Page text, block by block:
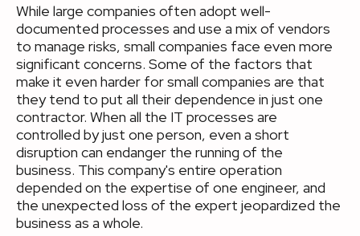
While large companies often adopt well-
documented processes and use a mix of vendors
to manage risks, small companies face even more
significant concerns. Some of the factors that
make it even harder for small companies are that
they tend to put all their dependence in just one
contractor. When all the IT processes are
controlled by just one person, even a short
disruption can endanger the running of the
business. This company's entire operation
depended on the expertise of one engineer, and
the unexpected loss of the expert jeopardized the
business as a whole.